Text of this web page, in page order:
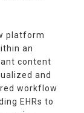
platform
an
content
and
workflow
EHRs to